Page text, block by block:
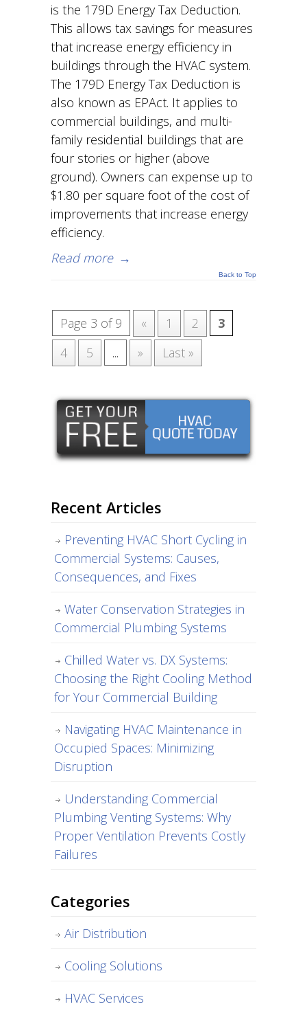
is the 179D Energy Tax Deduction.
This allows tax savings for measures
that increase energy efficiency in
buildings through the HVAC system.
The 179D Energy Tax Deduction is
also known as EPAct. It applies to
commercial buildings, and multi-
family residential buildings that are
four stories or higher (above
ground). Owners can expense up to
$1.80 per square foot of the cost of
improvements that increase energy
efficiency.
Read more →
Back to Top
Page 3 of 9 « 1 2
3
4
5 ... » Last »
Recent Articles
Preventing HVAC Short Cycling in
Commercial Systems: Causes,
Consequences, and Fixes
Water Conservation Strategies in
Commercial Plumbing Systems
Chilled Water vs. DX Systems:
Choosing the Right Cooling Method
for Your Commercial Building
Navigating HVAC Maintenance in
Occupied Spaces: Minimizing
Disruption
Understanding Commercial
Plumbing Venting Systems: Why
Proper Ventilation Prevents Costly
Failures
Categories
Air Distribution
Cooling Solutions
HVAC Services